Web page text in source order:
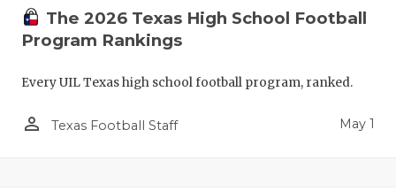
The 2026 Texas High School Football
Program Rankings
Every UIL Texas high school football program, ranked.
person_outline Texas Football Staff May 1